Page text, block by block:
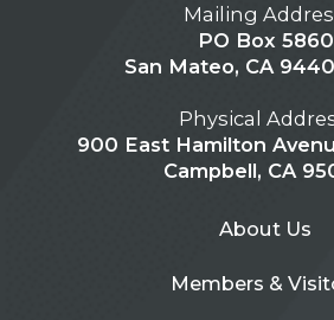
Mailing
PO Box 5860
San Mateo, CA
Physical
900 East Hamilton
Campbell, CA
About Us
Members &